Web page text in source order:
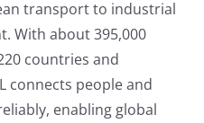
transport to industrial
With about 395,000
countries and
connects people and
enabling global